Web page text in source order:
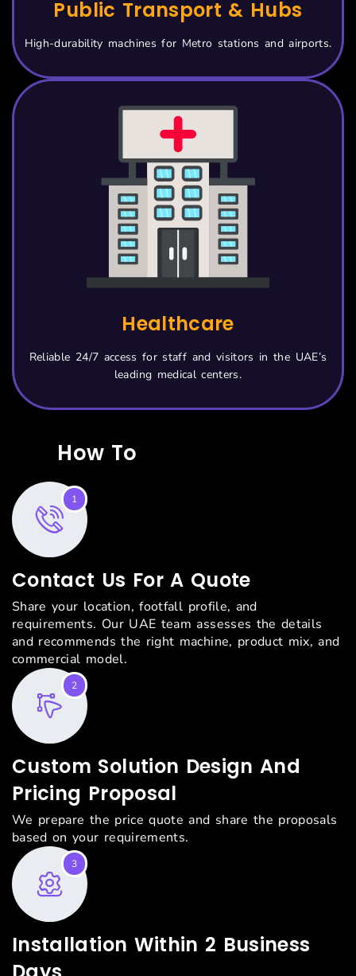
Public Transport & Hubs
High-durability machines for Metro stations and airports.
Healthcare
Reliable 24/7 access for staff and visitors in the UAE’s
leading medical centers.
How To
1
Contact Us For A Quote
Share your location, footfall profile, and
requirements. Our UAE team assesses the details
and recommends the right machine, product mix, and
commercial model.
2
Custom Solution Design And
Pricing Proposal
We prepare the price quote and share the proposals
based on your requirements.
3
Installation Within 2 Business